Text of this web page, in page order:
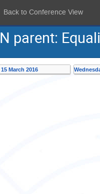
Back to Conference View
parent:
March 2016